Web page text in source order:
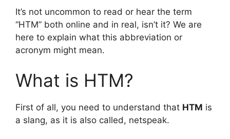
It’s not uncommon to read or hear the term
“HTM” both online and in real, isn’t it? We are
here to explain what this abbreviation or
acronym might mean.
What is HTM?
First of all, you need to understand that HTM is
a slang, as it is also called, netspeak.